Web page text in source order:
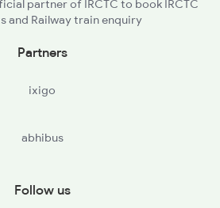
partner of IRCTC to book IRCTC
and Railway train enquiry
Partners
ixigo
abhibus
Follow us